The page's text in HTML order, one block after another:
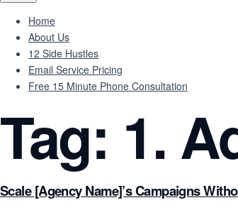
Home
About Us
12 Side Hustles
Email Service Pricing
Free 15 Minute Phone Consultation
Tag: 1.
Scale [Agency Name]’s Campaigns